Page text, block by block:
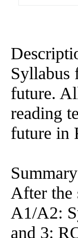
Syllabus
future.
reading
future in
Summary
After the
A1/A2:
and 3: